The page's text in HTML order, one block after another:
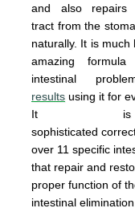
and also repairs
tract from the
naturally. It is much
amazing formula
intestinal
results using it for
It
sophisticated
over 11 specific
that repairand
proper function of
intestinal